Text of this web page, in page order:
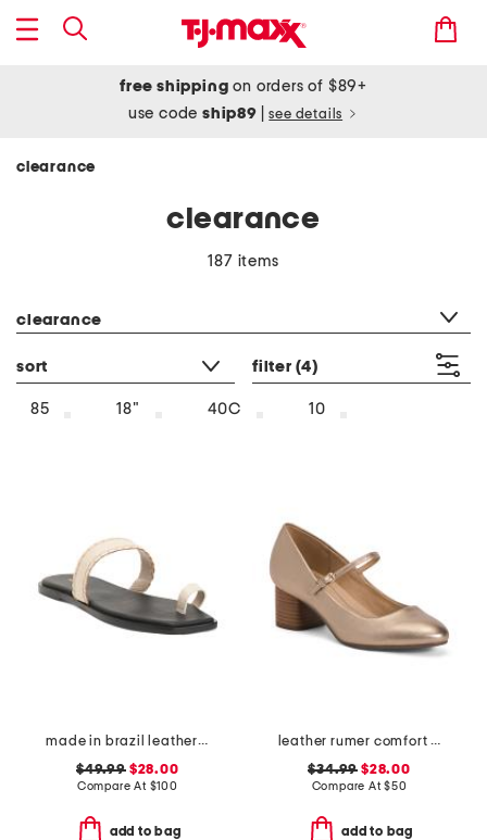
free shipping on orders of $89+
use codeship89 see details
clearance
clearance
187 items
clearance
sort filter (4)
85 18" 40C 10
made in brazil leather pirita toe ring sandals with stitching details
$49.99$28.00
Compare At $100
add to bag
leather rumer comfort mary jane pumps
$34.99 $28.00
Compare At$50
add to bag